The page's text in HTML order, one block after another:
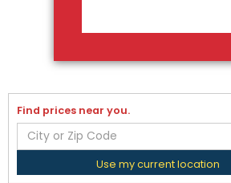
Find prices near you.
Use my current location